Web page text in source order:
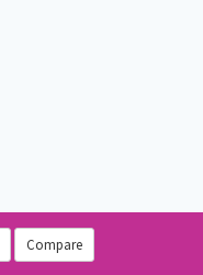
Compare